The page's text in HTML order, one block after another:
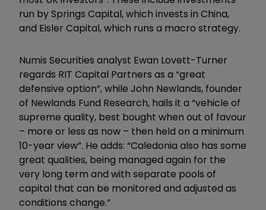
run by Springs Capital, which invests in China,
and Eisler Capital, which runs a macro strategy.
Numis Securities analyst Ewan Lovett-Turner
regards RIT Capital Partners as a “great
defensive option”, while John Newlands, founder
of Newlands Fund Research, hails it a “vehicle of
supreme quality, best bought when out of favour
– more or less as now – then held on a minimum
10-year view”. He adds: “Caledonia also has some
great qualities, being managed again for the
very long term and with separate pools of
capital that can be monitored and adjusted as
conditions change.”